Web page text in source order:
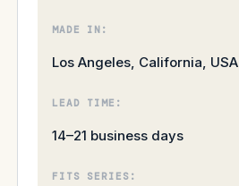
MADE IN:
Los Angeles, California, USA
LEAD TIME:
14–21 business days
FITS SERIES: